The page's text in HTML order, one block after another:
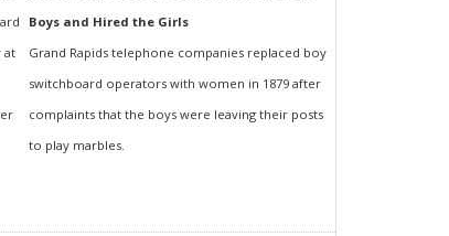
Boys and Hired the Girls
Grand Rapids telephone companies replaced boy
switchboard operators with women in 1879 after
complaints that the boys were leaving their posts
to play marbles.